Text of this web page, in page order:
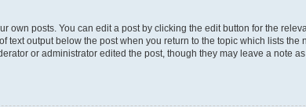
posts. You can edit a post by clicking the edit button for the
output below the post when you return to the topic which lists
or administrator edited the post, though they may leave a note